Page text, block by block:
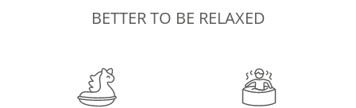
BETTER TO BE RELAXED